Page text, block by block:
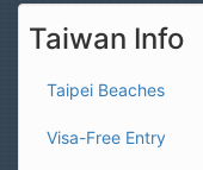
Taiwan Info
Taipei Beaches
Visa-Free Entry